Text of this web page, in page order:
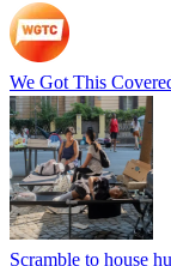
We Got This
Scramble to house